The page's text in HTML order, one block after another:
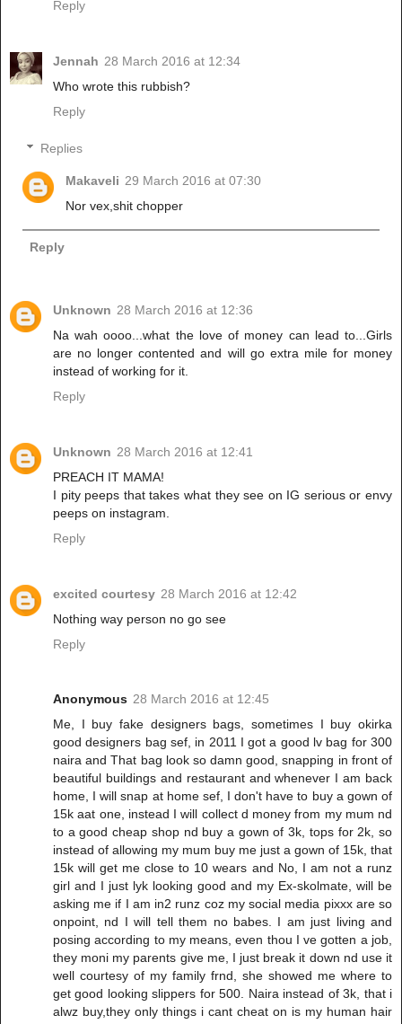
Reply
Jennah 28 March 2016 at 12:34
Who wrote this rubbish?
Reply
Replies
Makaveli 29 March 2016 at 07:30
Nor vex,shit chopper
Reply
Unknown 28 March 2016 at 12:36
Na wah oooo...what the love of money can lead to...Girls
are no longer contented and will go extra mile for money
instead of working for it.
Reply
Unknown 28 March 2016 at 12:41
PREACH IT MAMA!
I pity peeps that takes what they see on IG serious or envy
peeps on instagram.
Reply
excited courtesy 28 March 2016 at 12:42
Nothing way person no go see
Reply
Anonymous 28 March 2016 at 12:45
Me, I buy fake designers bags, sometimes I buy okirka
good designers bag sef, in 2011 I got a good lv bag for 300
naira and That bag look so damn good, snapping in front of
beautiful buildings and restaurant and whenever I am back
home, I will snap at home sef, I don't have to buy a gown of
15k aat one, instead I will collect d money from my mum nd
to a good cheap shop nd buy a gown of 3k, tops for 2k, so
instead of allowing my mum buy me just a gown of 15k, that
15k will get me close to 10 wears and No, I am not a runz
girl and I just lyk looking good and my Ex-skolmate, will be
asking me if I am in2 runz coz my social media pixxx are so
onpoint, nd I will tell them no babes. I am just living and
posing according to my means, even thou I ve gotten a job,
they moni my parents give me, I just break it down nd use it
well courtesy of my family frnd, she showed me where to
get good looking slippers for 500. Naira instead of 3k, that i
alwz buy,they only things i cant cheat on is my human hair